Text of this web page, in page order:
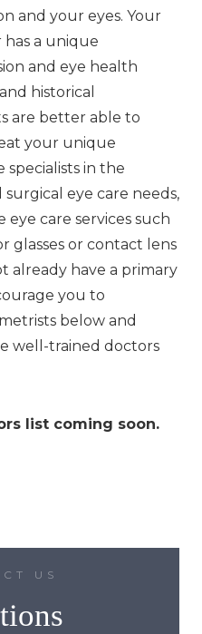
and your eyes. Your
a unique
and eye health
historical
are better able to
your unique
specialists in the
eye care needs,
care services such
glasses or contact lens
already have a primary
you to
below and
well-trained doctors
list coming soon.
US